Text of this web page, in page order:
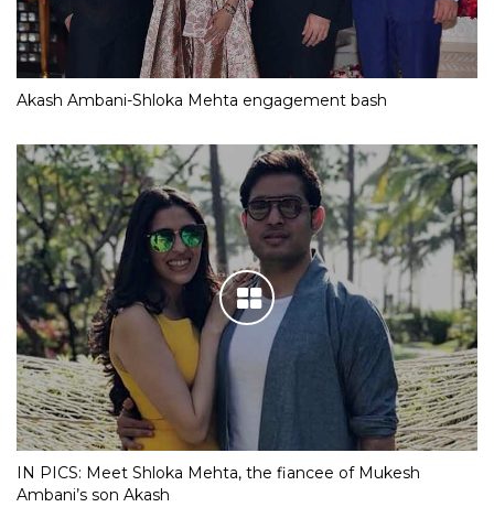
Akash Ambani-Shloka Mehta engagement bash
IN PICS: Meet Shloka Mehta, the fiancee of Mukesh
Ambani’s son Akash